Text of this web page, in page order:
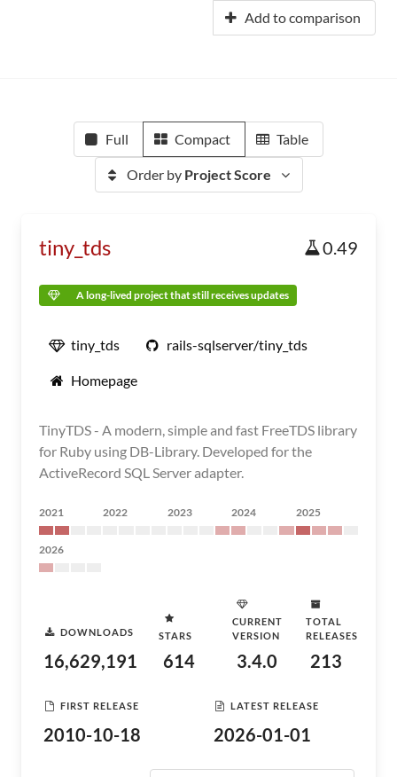
Add to comparison
Full Compact Table
Order by Project Score
tiny_tds 0.49
A long-lived project that still receives updates
tiny_tds rails-sqlserver/tiny_tds
Homepage
TinyTDS - A modern, simple and fast FreeTDS library
for Ruby using DB-Library. Developed for the
ActiveRecord SQL Server adapter.
2021 2022 2023 2024 2025
2026
DOWNLOADS
16,629,191
STARS
614
CURRENT
VERSION
3.4.0
TOTAL
RELEASES
213
FIRST RELEASE
2010-10-18
LATEST RELEASE
2026-01-01